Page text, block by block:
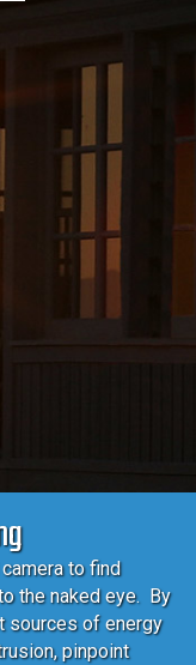
to find
the naked eye. By
sources of energy
pinpoint